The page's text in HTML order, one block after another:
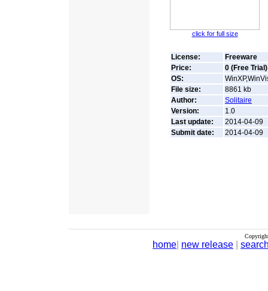
click for full size
License:
Freeware
Price:
0 (Free Trial)
OS:
File size:
8861 kb
Author:
Solitaire
Version:
1.0
Last update:
2014-04-09
Submit date:
2014-04-09
home new release